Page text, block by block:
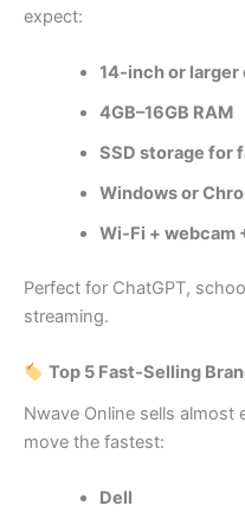
expect:
14-inch or larger
4GB–16GB RAM
SSD storage for
Windows or
Wi‑Fi + webcam
Perfect for ChatGPT,
streaming.
Top 5 Fast‑Selling
Nwave Online sells almost
move the fastest:
Dell